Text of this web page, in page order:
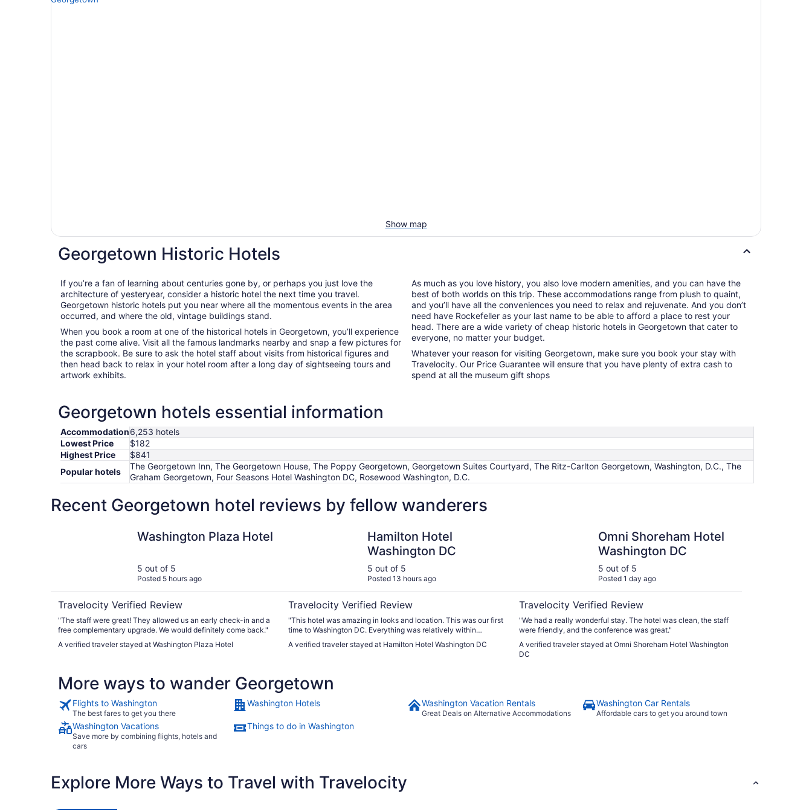
Show map
Georgetown Historic Hotels
If you’re a fan of learning about centuries gone by, or perhaps you just love the
architecture of yesteryear, consider a historic hotel the next time you travel.
Georgetown historic hotels put you near where all the momentous events in the area
occurred, and where the old, vintage buildings stand.
When you book a room at one of the historical hotels in Georgetown, you’ll experience
the past come alive. Visit all the famous landmarks nearby and snap a few pictures for
the scrapbook. Be sure to ask the hotel staff about visits from historical figures and
then head back to relax in your hotel room after a long day of sightseeing tours and
artwork exhibits.
As much as you love history, you also love modern amenities, and you can have the
best of both worlds on this trip. These accommodations range from plush to quaint,
and you’ll have all the conveniences you need to relax and rejuvenate. And you don’t
need have Rockefeller as your last name to be able to afford a place to rest your
head. There are a wide variety of cheap historic hotels in Georgetown that cater to
everyone, no matter your budget.
Whatever your reason for visiting Georgetown, make sure you book your stay with
Travelocity. Our Price Guarantee will ensure that you have plenty of extra cash to
spend at all the museum gift shops
Georgetown hotels essential information
Accommodation6,253 hotels
Lowest Price
$182
Highest Price
$841
Popular hotels
The Georgetown Inn, The Georgetown House, The Poppy Georgetown, Georgetown Suites Courtyard, The Ritz-Carlton Georgetown, Washington, D.C., The
Graham Georgetown, Four Seasons Hotel Washington DC, Rosewood Washington, D.C.
Recent Georgetown hotel reviews by fellow wanderers
Washington Plaza Hotel
5 out of 5
Posted 5 hours ago
Travelocity Verified Review
"The staff were great! They allowed us an early check-in and a
free complementary upgrade. We would definitely come back."
A verified traveler stayed at Washington Plaza Hotel
Hamilton Hotel
Washington DC
5 out of 5
Posted 13 hours ago
Travelocity Verified Review
"This hotel was amazing in looks and location. This was our first
time to Washington DC. Everything was relatively within
but overall very nice. We upgraded to a park view that was
conditioners and body wash was great in smell and size. The
elevators were a bit small and slow. The water in the shower
shock that was not informed to me when booking or when we
arrived. The parking is valet only BUT the hotel charges you
69$ a night for it. I am ok with that because everywhere in the
A verified traveler stayed at Hamilton Hotel Washington DC
Omni Shoreham Hotel
Washington DC
5 out of 5
Posted 1 day ago
Travelocity Verified Review
"We had a really wonderful stay. The hotel was clean, the staff
were friendly, and the conference was great."
A verified traveler stayed at Omni Shoreham Hotel Washington
DC
More ways to wander Georgetown
Flights to Washington
The best fares to get you there
Washington Hotels Washington Vacation Rentals
Great Deals on Alternative Accommodations
Washington Car Rentals
Affordable cars to get you around town
Washington Vacations
Save more by combining flights, hotels and
cars
Things to do in Washington
Explore More Ways to Travel with Travelocity